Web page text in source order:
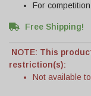
For
Free Shipping!
NOTE: This
restriction(s):
Not available